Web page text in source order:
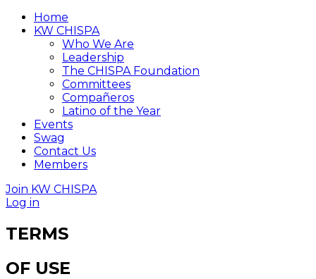
Home
KW CHISPA
Who We Are
Leadership
The CHISPA Foundation
Committees
Compañeros
Latino of the Year
Events
Swag
Contact Us
Members
Join KW CHISPA
Log in
TERMS
OF USE